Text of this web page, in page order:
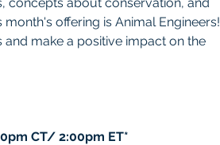
offering is Animal Engineers!
make a positive impact on the
CT/ 2:00pm ET*